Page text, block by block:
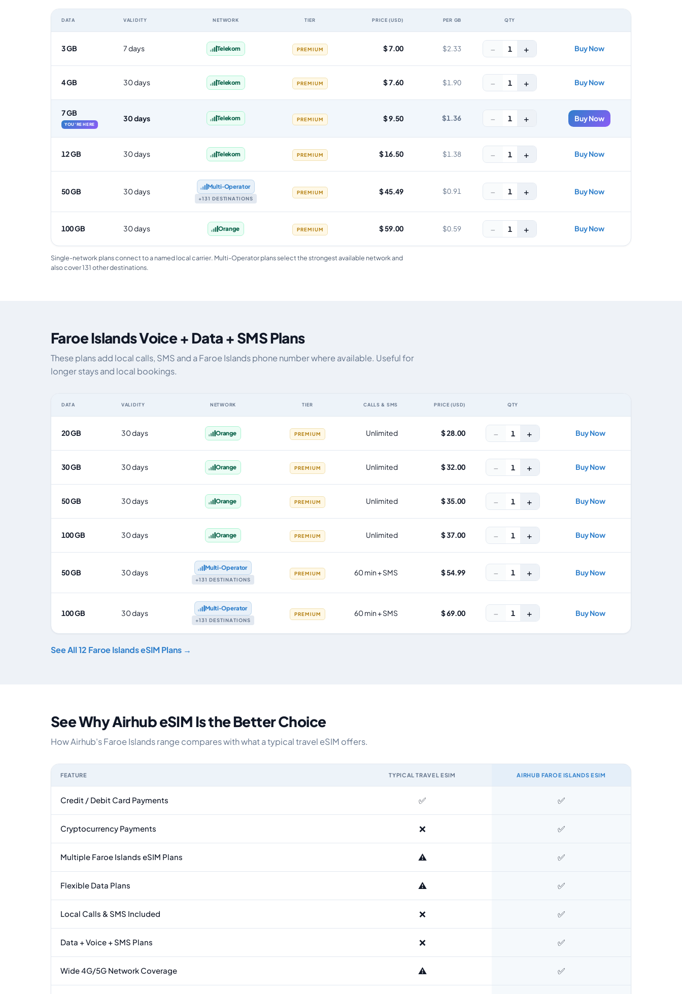
DATA VALIDITY NETWORK TIER PRICE (USD) PER GB QTY
3 GB 7 days Telekom PREMIUM $ 7.00 $2.33 − 1 + Buy Now
4 GB 30 days Telekom PREMIUM $ 7.60 $1.90 − 1 + Buy Now
7 GB
YOU'RE HERE
30 days Telekom PREMIUM $ 9.50 $1.36 − 1 + Buy Now
12 GB 30 days Telekom PREMIUM $ 16.50 $1.38 − 1 + Buy Now
50 GB 30 days
Multi‑Operator
+131 DESTINATIONS
PREMIUM $ 45.49 $0.91 − 1 + Buy Now
100 GB 30 days Orange PREMIUM $ 59.00 $0.59 − 1 + Buy Now
Single-network plans connect to a named local carrier. Multi-Operator plans select the strongest available network and
also cover 131 other destinations.
Faroe Islands Voice + Data + SMS Plans
These plans add local calls, SMS and a Faroe Islands phone number where available. Useful for
longer stays and local bookings.
DATA VALIDITY NETWORK TIER CALLS & SMS PRICE (USD) QTY
20 GB 30 days Orange PREMIUM Unlimited $ 28.00 − 1 + Buy Now
30 GB 30 days Orange PREMIUM Unlimited $ 32.00 − 1 + Buy Now
50 GB 30 days Orange PREMIUM Unlimited $ 35.00 − 1 + Buy Now
100 GB 30 days Orange PREMIUM Unlimited $ 37.00 − 1 + Buy Now
50 GB 30 days
Multi‑Operator
+131 DESTINATIONS
PREMIUM 60 min + SMS $ 54.99 − 1 + Buy Now
100 GB 30 days
Multi‑Operator
+131 DESTINATIONS
PREMIUM 60 min + SMS $ 69.00 − 1 + Buy Now
See All 12 Faroe Islands eSIM Plans →
See Why Airhub eSIM Is the Better Choice
How Airhub's Faroe Islands range compares with what a typical travel eSIM offers.
FEATURE TYPICAL TRAVEL ESIM AIRHUB FAROE ISLANDS ESIM
Credit / Debit Card Payments ✅ ✅
Cryptocurrency Payments ❌ ✅
Multiple Faroe Islands eSIM Plans ⚠️ ✅
Flexible Data Plans ⚠️ ✅
Local Calls & SMS Included ❌ ✅
Data + Voice + SMS Plans ❌ ✅
Wide 4G/5G Network Coverage ⚠️ ✅